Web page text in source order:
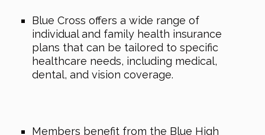
Blue Cross offers a wide range of
individual and family health insurance
plans that can be tailored to specific
healthcare needs, including medical,
dental, and vision coverage.
Members benefit from the Blue High